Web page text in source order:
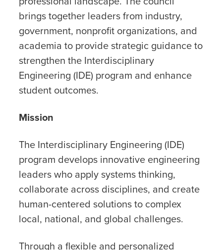
brings together leaders from industry,
government, nonprofit organizations, and
academia to provide strategic guidance to
strengthen the Interdisciplinary
Engineering (IDE) program and enhance
student outcomes.
Mission
The Interdisciplinary Engineering (IDE)
program develops innovative engineering
leaders who apply systems thinking,
collaborate across disciplines, and create
human-centered solutions to complex
local, national, and global challenges.
Through a flexible and personalized